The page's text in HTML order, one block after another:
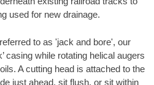
used for new drainage.
to as 'jack and bore', our
casing while rotating helical augers
A cutting head is attached to the
just ahead, sit flush, or sit within